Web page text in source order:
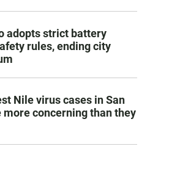
adopts strict battery
rules, ending city
Nile virus cases in San
more concerning than they